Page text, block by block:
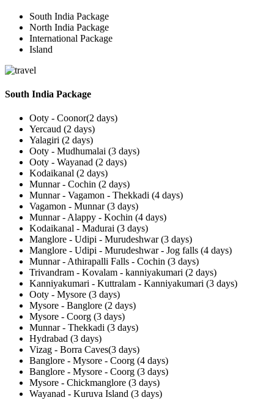
South India Package
North India Package
International Package
Island
South India Package
Ooty - Coonor(2 days)
Yercaud (2 days)
Yalagiri (2 days)
Ooty - Mudhumalai (3 days)
Ooty - Wayanad (2 days)
Kodaikanal (2 days)
Munnar - Cochin (2 days)
Munnar - Vagamon - Thekkadi (4 days)
Vagamon - Munnar (3 days)
Munnar - Alappy - Kochin (4 days)
Kodaikanal - Madurai (3 days)
Manglore - Udipi - Murudeshwar (3 days)
Manglore - Udipi - Murudeshwar - Jog falls (4 days)
Munnar - Athirapalli Falls - Cochin (3 days)
Trivandram - Kovalam - kanniyakumari (2 days)
Kanniyakumari - Kuttralam - Kanniyakumari (3 days)
Ooty - Mysore (3 days)
Mysore - Banglore (2 days)
Mysore - Coorg (3 days)
Munnar - Thekkadi (3 days)
Hydrabad (3 days)
Vizag - Borra Caves(3 days)
Banglore - Mysore - Coorg (4 days)
Banglore - Mysore - Coorg (3 days)
Mysore - Chickmanglore (3 days)
Wayanad - Kuruva Island (3 days)